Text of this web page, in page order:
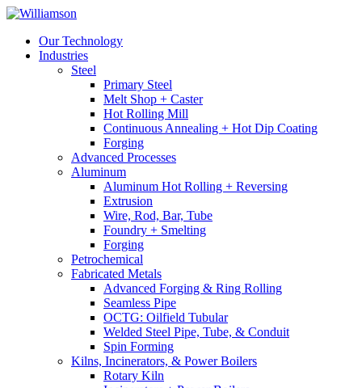
Our Technology
Industries
Steel
Primary Steel
Melt Shop + Caster
Hot Rolling Mill
Continuous Annealing + Hot Dip Coating
Forging
Advanced Processes
Aluminum
Aluminum Hot Rolling + Reversing
Extrusion
Wire, Rod, Bar, Tube
Foundry + Smelting
Forging
Petrochemical
Fabricated Metals
Advanced Forging & Ring Rolling
Seamless Pipe
OCTG: Oilfield Tubular
Welded Steel Pipe, Tube, & Conduit
Spin Forming
Kilns, Incinerators, & Power Boilers
Rotary Kiln